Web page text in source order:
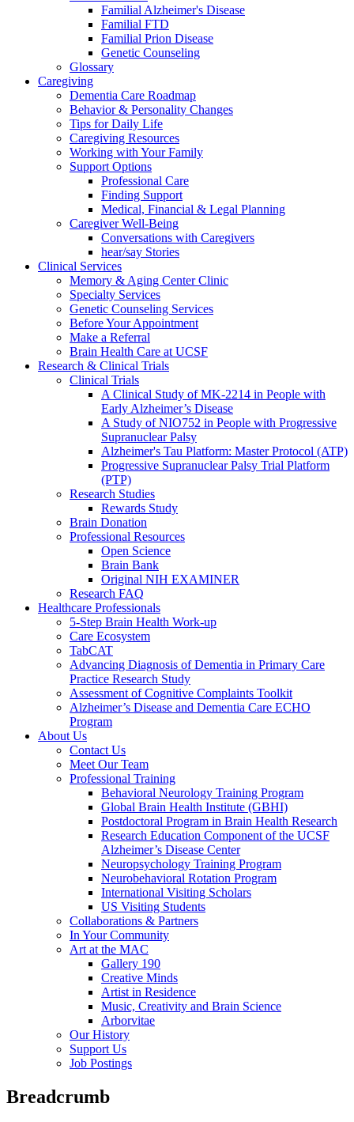
Familial Alzheimer's Disease
Familial FTD
Familial Prion Disease
Genetic Counseling
Glossary
Caregiving
Dementia Care Roadmap
Behavior & Personality Changes
Tips for Daily Life
Caregiving Resources
Working with Your Family
Support Options
Professional Care
Finding Support
Medical, Financial & Legal Planning
Caregiver Well-Being
Conversations with Caregivers
hear/say Stories
Clinical Services
Memory & Aging Center Clinic
Specialty Services
Genetic Counseling Services
Before Your Appointment
Make a Referral
Brain Health Care at UCSF
Research & Clinical Trials
Clinical Trials
A Clinical Study of MK-2214 in People with
Early Alzheimer’s Disease
A Study of NIO752 in People with Progressive
Supranuclear Palsy
Alzheimer's Tau Platform: Master Protocol (ATP)
Progressive Supranuclear Palsy Trial Platform
(PTP)
Research Studies
Rewards Study
Brain Donation
Professional Resources
Open Science
Brain Bank
Original NIH EXAMINER
Research FAQ
Healthcare Professionals
5-Step Brain Health Work-up
Care Ecosystem
TabCAT
Advancing Diagnosis of Dementia in Primary Care
Practice Research Study
Assessment of Cognitive Complaints Toolkit
Alzheimer’s Disease and Dementia Care ECHO
Program
About Us
Contact Us
Meet Our Team
Professional Training
Behavioral Neurology Training Program
Global Brain Health Institute (GBHI)
Postdoctoral Program in Brain Health Research
Research Education Component of the UCSF
Alzheimer’s Disease Center
Neuropsychology Training Program
Neurobehavioral Rotation Program
International Visiting Scholars
US Visiting Students
Collaborations & Partners
In Your Community
Art at the MAC
Gallery 190
Creative Minds
Artist in Residence
Music, Creativity and Brain Science
Arborvitae
Our History
Support Us
Job Postings
Breadcrumb